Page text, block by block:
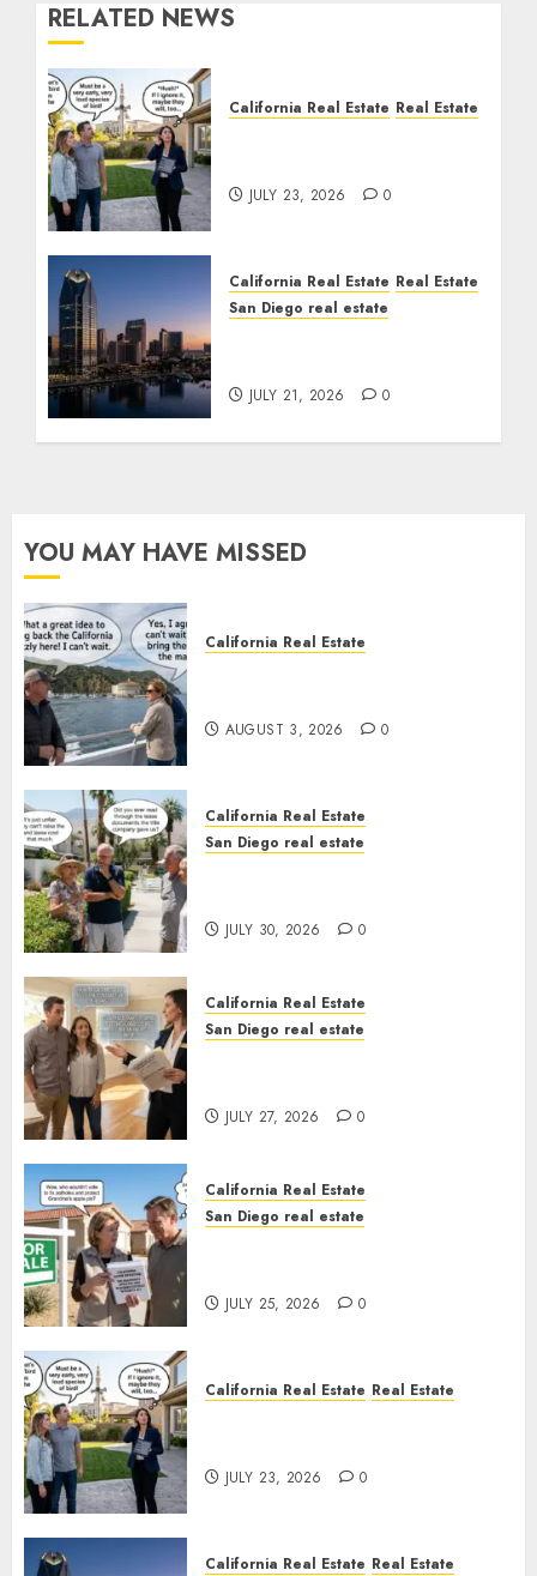
RELATED NEWS
California Real Estate Real Estate
JULY 23, 2026 0
California Real Estate Real Estate
San Diego real estate
JULY 21, 2026 0
YOU MAY HAVE MISSED
California Real Estate
AUGUST 3, 2026 0
California Real Estate
San Diego real estate
JULY 30, 2026 0
California Real Estate
San Diego real estate
JULY 27, 2026 0
California Real Estate
San Diego real estate
JULY 25, 2026 0
California Real Estate Real Estate
JULY 23, 2026 0
California Real Estate Real Estate